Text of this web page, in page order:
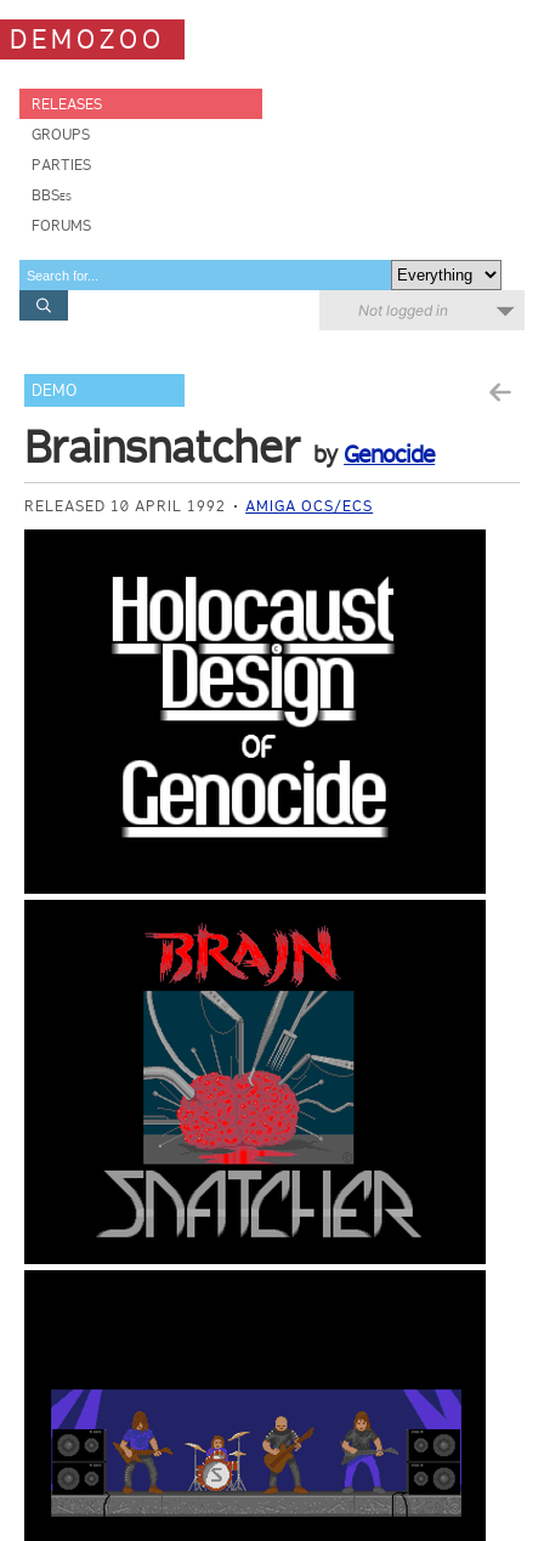
DEMOZOO
RELEASES
GROUPS
PARTIES
BBSes
FORUMS
Not logged in
DEMO
Brainsnatcher by Genocide
RELEASED 10 APRIL 1992 AMIGA OCS/ECS